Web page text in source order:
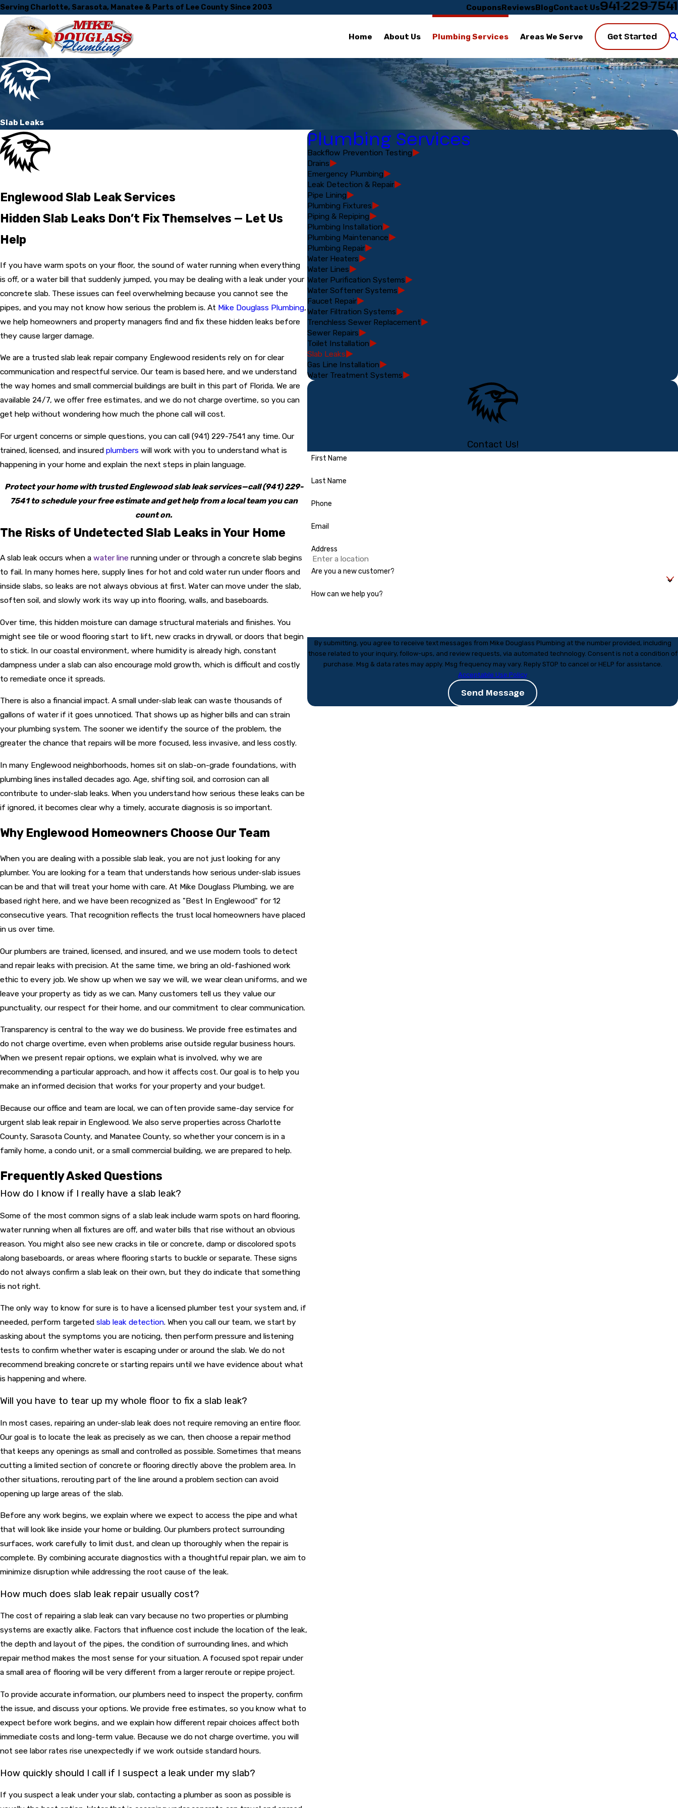
Serving Charlotte, Sarasota, Manatee & Parts of Lee County Since 2003 CouponsReviewsBlogContact Us941-229-7541
Home About Us Plumbing Services Areas We Serve Get Started
Slab Leaks
Englewood Slab Leak Services
Hidden Slab Leaks Don’t Fix Themselves — Let Us
Help
If you have warm spots on your floor, the sound of water running when everything
is off, or a water bill that suddenly jumped, you may be dealing with a leak under your
concrete slab. These issues can feel overwhelming because you cannot see the
pipes, and you may not know how serious the problem is. At Mike Douglass Plumbing,
we help homeowners and property managers find and fix these hidden leaks before
they cause larger damage.
We are a trusted slab leak repair company Englewood residents rely on for clear
communication and respectful service. Our team is based here, and we understand
the way homes and small commercial buildings are built in this part of Florida. We are
available 24/7, we offer free estimates, and we do not charge overtime, so you can
get help without wondering how much the phone call will cost.
For urgent concerns or simple questions, you can call (941) 229-7541 any time. Our
trained, licensed, and insured plumbers will work with you to understand what is
happening in your home and explain the next steps in plain language.
Protect your home with trusted Englewood slab leak services—call(941) 229-
7541to schedule your free estimate and get help from a local team you can
count on.
The Risks of Undetected Slab Leaks in Your Home
A slab leak occurs when a water line running under or through a concrete slab begins
to fail. In many homes here, supply lines for hot and cold water run under floors and
inside slabs, so leaks are not always obvious at first. Water can move under the slab,
soften soil, and slowly work its way up into flooring, walls, and baseboards.
Over time, this hidden moisture can damage structural materials and finishes. You
might see tile or wood flooring start to lift, new cracks in drywall, or doors that begin
to stick. In our coastal environment, where humidity is already high, constant
dampness under a slab can also encourage mold growth, which is difficult and costly
to remediate once it spreads.
There is also a financial impact. A small under-slab leak can waste thousands of
gallons of water if it goes unnoticed. That shows up as higher bills and can strain
your plumbing system. The sooner we identify the source of the problem, the
greater the chance that repairs will be more focused, less invasive, and less costly.
In many Englewood neighborhoods, homes sit on slab-on-grade foundations, with
plumbing lines installed decades ago. Age, shifting soil, and corrosion can all
contribute to under-slab leaks. When you understand how serious these leaks can be
if ignored, it becomes clear why a timely, accurate diagnosis is so important.
Why Englewood Homeowners Choose Our Team
When you are dealing with a possible slab leak, you are not just looking for any
plumber. You are looking for a team that understands how serious under-slab issues
can be and that will treat your home with care. At Mike Douglass Plumbing, we are
based right here, and we have been recognized as "Best In Englewood" for 12
consecutive years. That recognition reflects the trust local homeowners have placed
in us over time.
Our plumbers are trained, licensed, and insured, and we use modern tools to detect
and repair leaks with precision. At the same time, we bring an old-fashioned work
ethic to every job. We show up when we say we will, we wear clean uniforms, and we
leave your property as tidy as we can. Many customers tell us they value our
punctuality, our respect for their home, and our commitment to clear communication.
Transparency is central to the way we do business. We provide free estimates and
do not charge overtime, even when problems arise outside regular business hours.
When we present repair options, we explain what is involved, why we are
recommending a particular approach, and how it affects cost. Our goal is to help you
make an informed decision that works for your property and your budget.
Because our office and team are local, we can often provide same-day service for
urgent slab leak repair in Englewood. We also serve properties across Charlotte
County, Sarasota County, and Manatee County, so whether your concern is in a
family home, a condo unit, or a small commercial building, we are prepared to help.
Frequently Asked Questions
How do I know if I really have a slab leak?
Some of the most common signs of a slab leak include warm spots on hard flooring,
water running when all fixtures are off, and water bills that rise without an obvious
reason. You might also see new cracks in tile or concrete, damp or discolored spots
along baseboards, or areas where flooring starts to buckle or separate. These signs
do not always confirm a slab leak on their own, but they do indicate that something
is not right.
The only way to know for sure is to have a licensed plumber test your system and, if
needed, perform targeted slab leak detection. When you call our team, we start by
asking about the symptoms you are noticing, then perform pressure and listening
tests to confirm whether water is escaping under or around the slab. We do not
recommend breaking concrete or starting repairs until we have evidence about what
is happening and where.
Will you have to tear up my whole floor to fix a slab leak?
In most cases, repairing an under-slab leak does not require removing an entire floor.
Our goal is to locate the leak as precisely as we can, then choose a repair method
that keeps any openings as small and controlled as possible. Sometimes that means
cutting a limited section of concrete or flooring directly above the problem area. In
other situations, rerouting part of the line around a problem section can avoid
opening up large areas of the slab.
Before any work begins, we explain where we expect to access the pipe and what
that will look like inside your home or building. Our plumbers protect surrounding
surfaces, work carefully to limit dust, and clean up thoroughly when the repair is
complete. By combining accurate diagnostics with a thoughtful repair plan, we aim to
minimize disruption while addressing the root cause of the leak.
How much does slab leak repair usually cost?
The cost of repairing a slab leak can vary because no two properties or plumbing
systems are exactly alike. Factors that influence cost include the location of the leak,
the depth and layout of the pipes, the condition of surrounding lines, and which
repair method makes the most sense for your situation. A focused spot repair under
a small area of flooring will be very different from a larger reroute or repipe project.
To provide accurate information, our plumbers need to inspect the property, confirm
the issue, and discuss your options. We provide free estimates, so you know what to
expect before work begins, and we explain how different repair choices affect both
immediate costs and long-term value. Because we do not charge overtime, you will
not see labor rates rise unexpectedly if we work outside standard hours.
How quickly should I call if I suspect a leak under my slab?
If you suspect a leak under your slab, contacting a plumber as soon as possible is
Plumbing Services
Backflow Prevention Testing
Drains
Emergency Plumbing
Leak Detection & Repair
Pipe Lining
Plumbing Fixtures
Piping & Repiping
Plumbing Installation
Plumbing Maintenance
Plumbing Repair
Water Heaters
Water Lines
Water Purification Systems
Water Softener Systems
Faucet Repair
Water Filtration Systems
Trenchless Sewer Replacement
Sewer Repairs
Toilet Installation
Slab Leaks
Gas Line Installation
Water Treatment Systems
Contact Us!
First Name
Last Name
Phone
Email
Address
Are you a new customer?
How can we help you?
By submitting, you agree to receive text messages from Mike Douglass Plumbing at the number provided, including
those related to your inquiry, follow-ups, and review requests, via automated technology. Consent is not a condition of
purchase. Msg & data rates may apply. Msg frequency may vary. Reply STOP to cancel or HELP for assistance.
Acceptable Use Policy
Send Message